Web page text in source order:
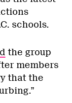
schools.
the group
members
that the